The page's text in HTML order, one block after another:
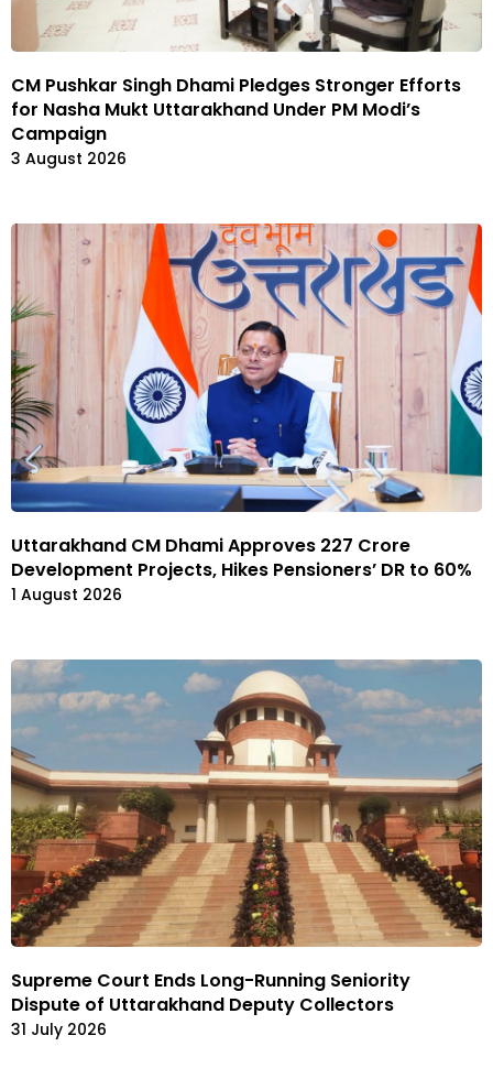
CM Pushkar Singh Dhami Pledges Stronger Efforts
for Nasha Mukt Uttarakhand Under PM Modi’s
Campaign
3 August 2026
Uttarakhand CM Dhami Approves ₹227 Crore
Development Projects, Hikes Pensioners’ DR to 60%
1 August 2026
Supreme Court Ends Long-Running Seniority
Dispute of Uttarakhand Deputy Collectors
31 July 2026